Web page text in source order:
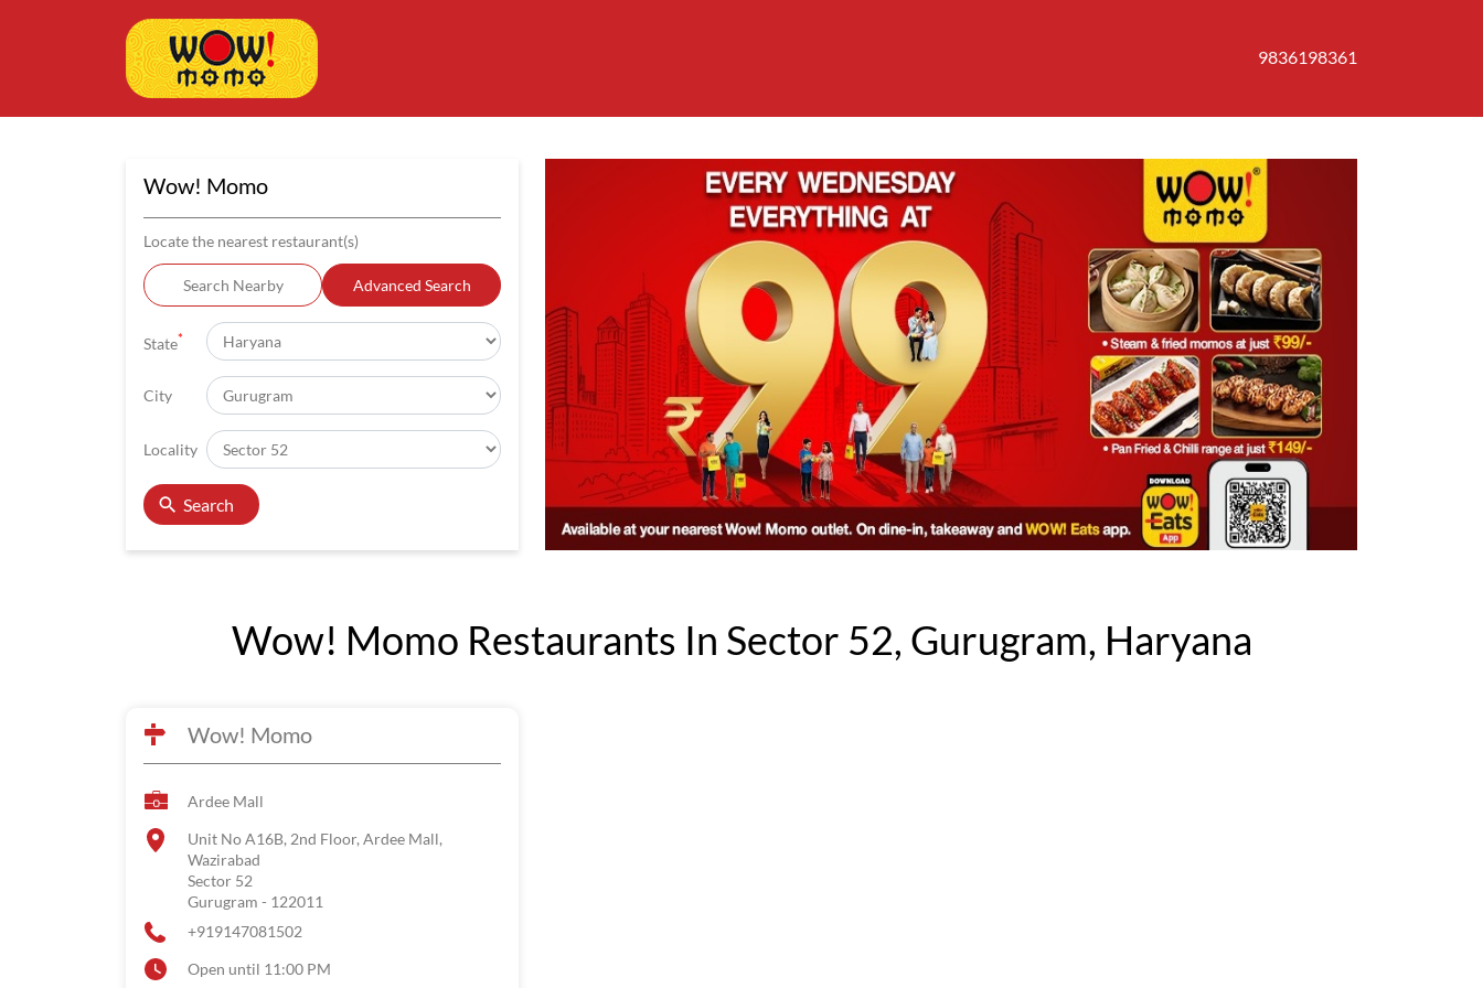
9836198361
Wow! Momo
Locate the nearest restaurant(s)
Search Nearby Advanced Search
State*
City
Locality
Search
Wow! Momo Restaurants In Sector 52, Gurugram, Haryana
Wow! Momo
Ardee Mall
Unit No A16B, 2nd Floor, Ardee Mall,
Wazirabad
Sector 52
Gurugram - 122011
+919147081502
Open until 11:00 PM